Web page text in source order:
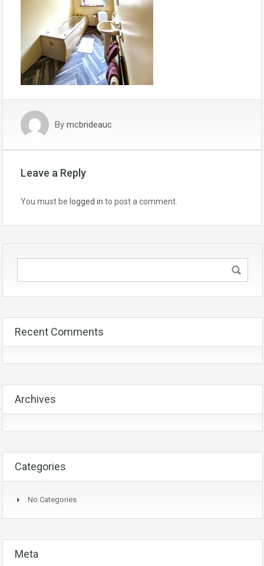
By mcbrideauc
Leave a Reply
You must be logged in to post a comment.
Recent Comments
Archives
Categories
No Categories
Meta